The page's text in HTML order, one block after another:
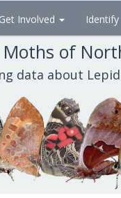
Get Involved Identify
of
data about